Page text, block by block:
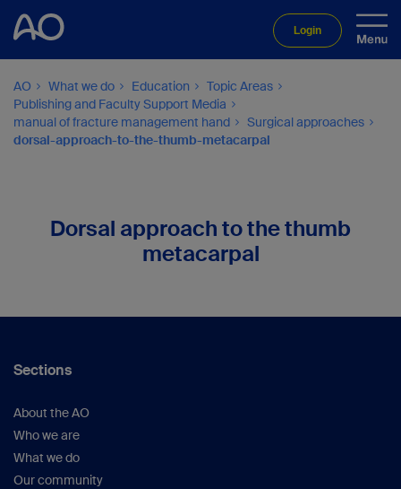
Login
AO What we do Education
Topic Areas
Publishing and Faculty Support Media
manual of fracture management hand
Surgical approaches
dorsal-approach-to-the-thumb-metacarpal
Dorsal approach to the thumb
metacarpal
Sections
About the AO
Who we are
What we do
Our community